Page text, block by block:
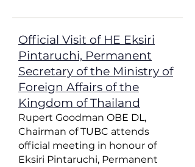
Official Visit of HE Eksiri
Pintaruchi, Permanent
Secretary of the Ministry of
Foreign Affairs of the
Kingdom of Thailand
Rupert Goodman OBE DL,
Chairman of TUBC attends
official meeting in honour of
Eksiri Pintaruchi, Permanent